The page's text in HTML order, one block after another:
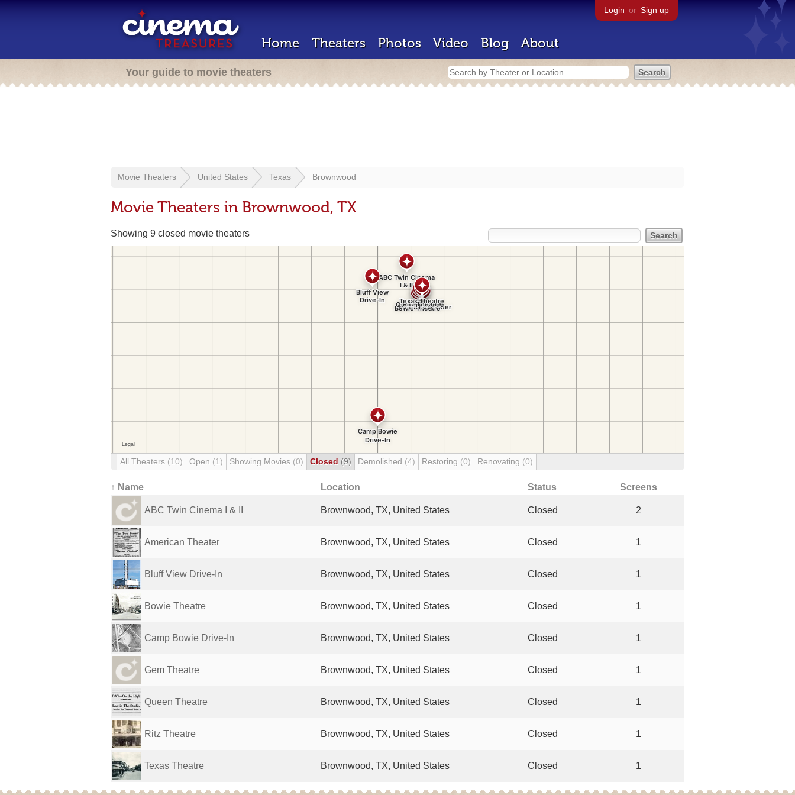
Login or Sign up
Home Theaters Photos Video Blog About
Your guide to movie theaters
Movie Theaters United States Texas Brownwood
Movie Theaters in Brownwood, TX
Showing 9 closed movie theaters
All Theaters (10) Open (1) Showing Movies (0) Closed (9) Demolished (4) Restoring (0) Renovating (0)
↑ Name Location Status Screens
ABC Twin Cinema I & II Brownwood, TX, United States Closed 2
American Theater Brownwood, TX, United States Closed 1
Bluff View Drive-In Brownwood, TX, United States Closed 1
Bowie Theatre Brownwood, TX, United States Closed 1
Camp Bowie Drive-In Brownwood, TX, United States Closed 1
Gem Theatre Brownwood, TX, United States Closed 1
Queen Theatre Brownwood, TX, United States Closed 1
Ritz Theatre Brownwood, TX, United States Closed 1
Texas Theatre Brownwood, TX, United States Closed 1